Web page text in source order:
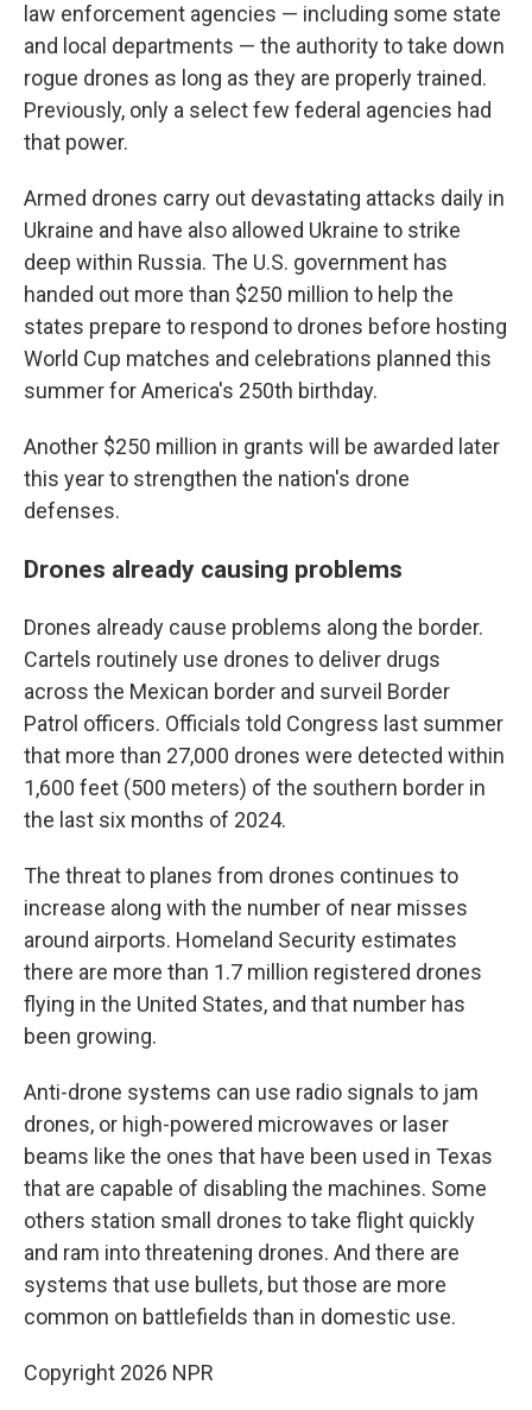
law enforcement agencies — including some state
and local departments — the authority to take down
rogue drones as long as they are properly trained.
Previously, only a select few federal agencies had
that power.
Armed drones carry out devastating attacks daily in
Ukraine and have also allowed Ukraine to strike
deep within Russia. The U.S. government has
handed out more than $250 million to help the
states prepare to respond to drones before hosting
World Cup matches and celebrations planned this
summer for America's 250th birthday.
Another $250 million in grants will be awarded later
this year to strengthen the nation's drone
defenses.
Drones already causing problems
Drones already cause problems along the border.
Cartels routinely use drones to deliver drugs
across the Mexican border and surveil Border
Patrol officers. Officials told Congress last summer
that more than 27,000 drones were detected within
1,600 feet (500 meters) of the southern border in
the last six months of 2024.
The threat to planes from drones continues to
increase along with the number of near misses
around airports. Homeland Security estimates
there are more than 1.7 million registered drones
flying in the United States, and that number has
been growing.
Anti-drone systems can use radio signals to jam
drones, or high-powered microwaves or laser
beams like the ones that have been used in Texas
that are capable of disabling the machines. Some
others station small drones to take flight quickly
and ram into threatening drones. And there are
systems that use bullets, but those are more
common on battlefields than in domestic use.
Copyright 2026 NPR